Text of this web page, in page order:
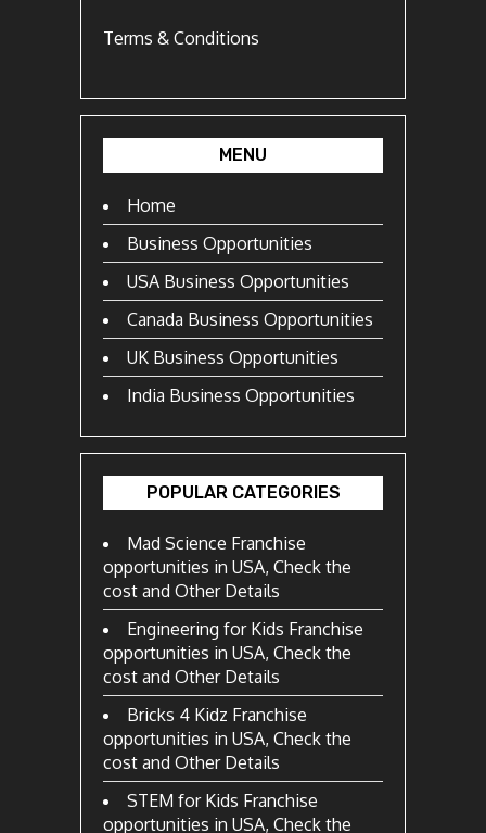
Terms & Conditions
MENU
Home
Business Opportunities
USA Business Opportunities
Canada Business Opportunities
UK Business Opportunities
India Business Opportunities
POPULAR CATEGORIES
Mad Science Franchise
opportunities in USA, Check the
cost and Other Details
Engineering for Kids Franchise
opportunities in USA, Check the
cost and Other Details
Bricks 4 Kidz Franchise
opportunities in USA, Check the
cost and Other Details
STEM for Kids Franchise
opportunities in USA, Check the